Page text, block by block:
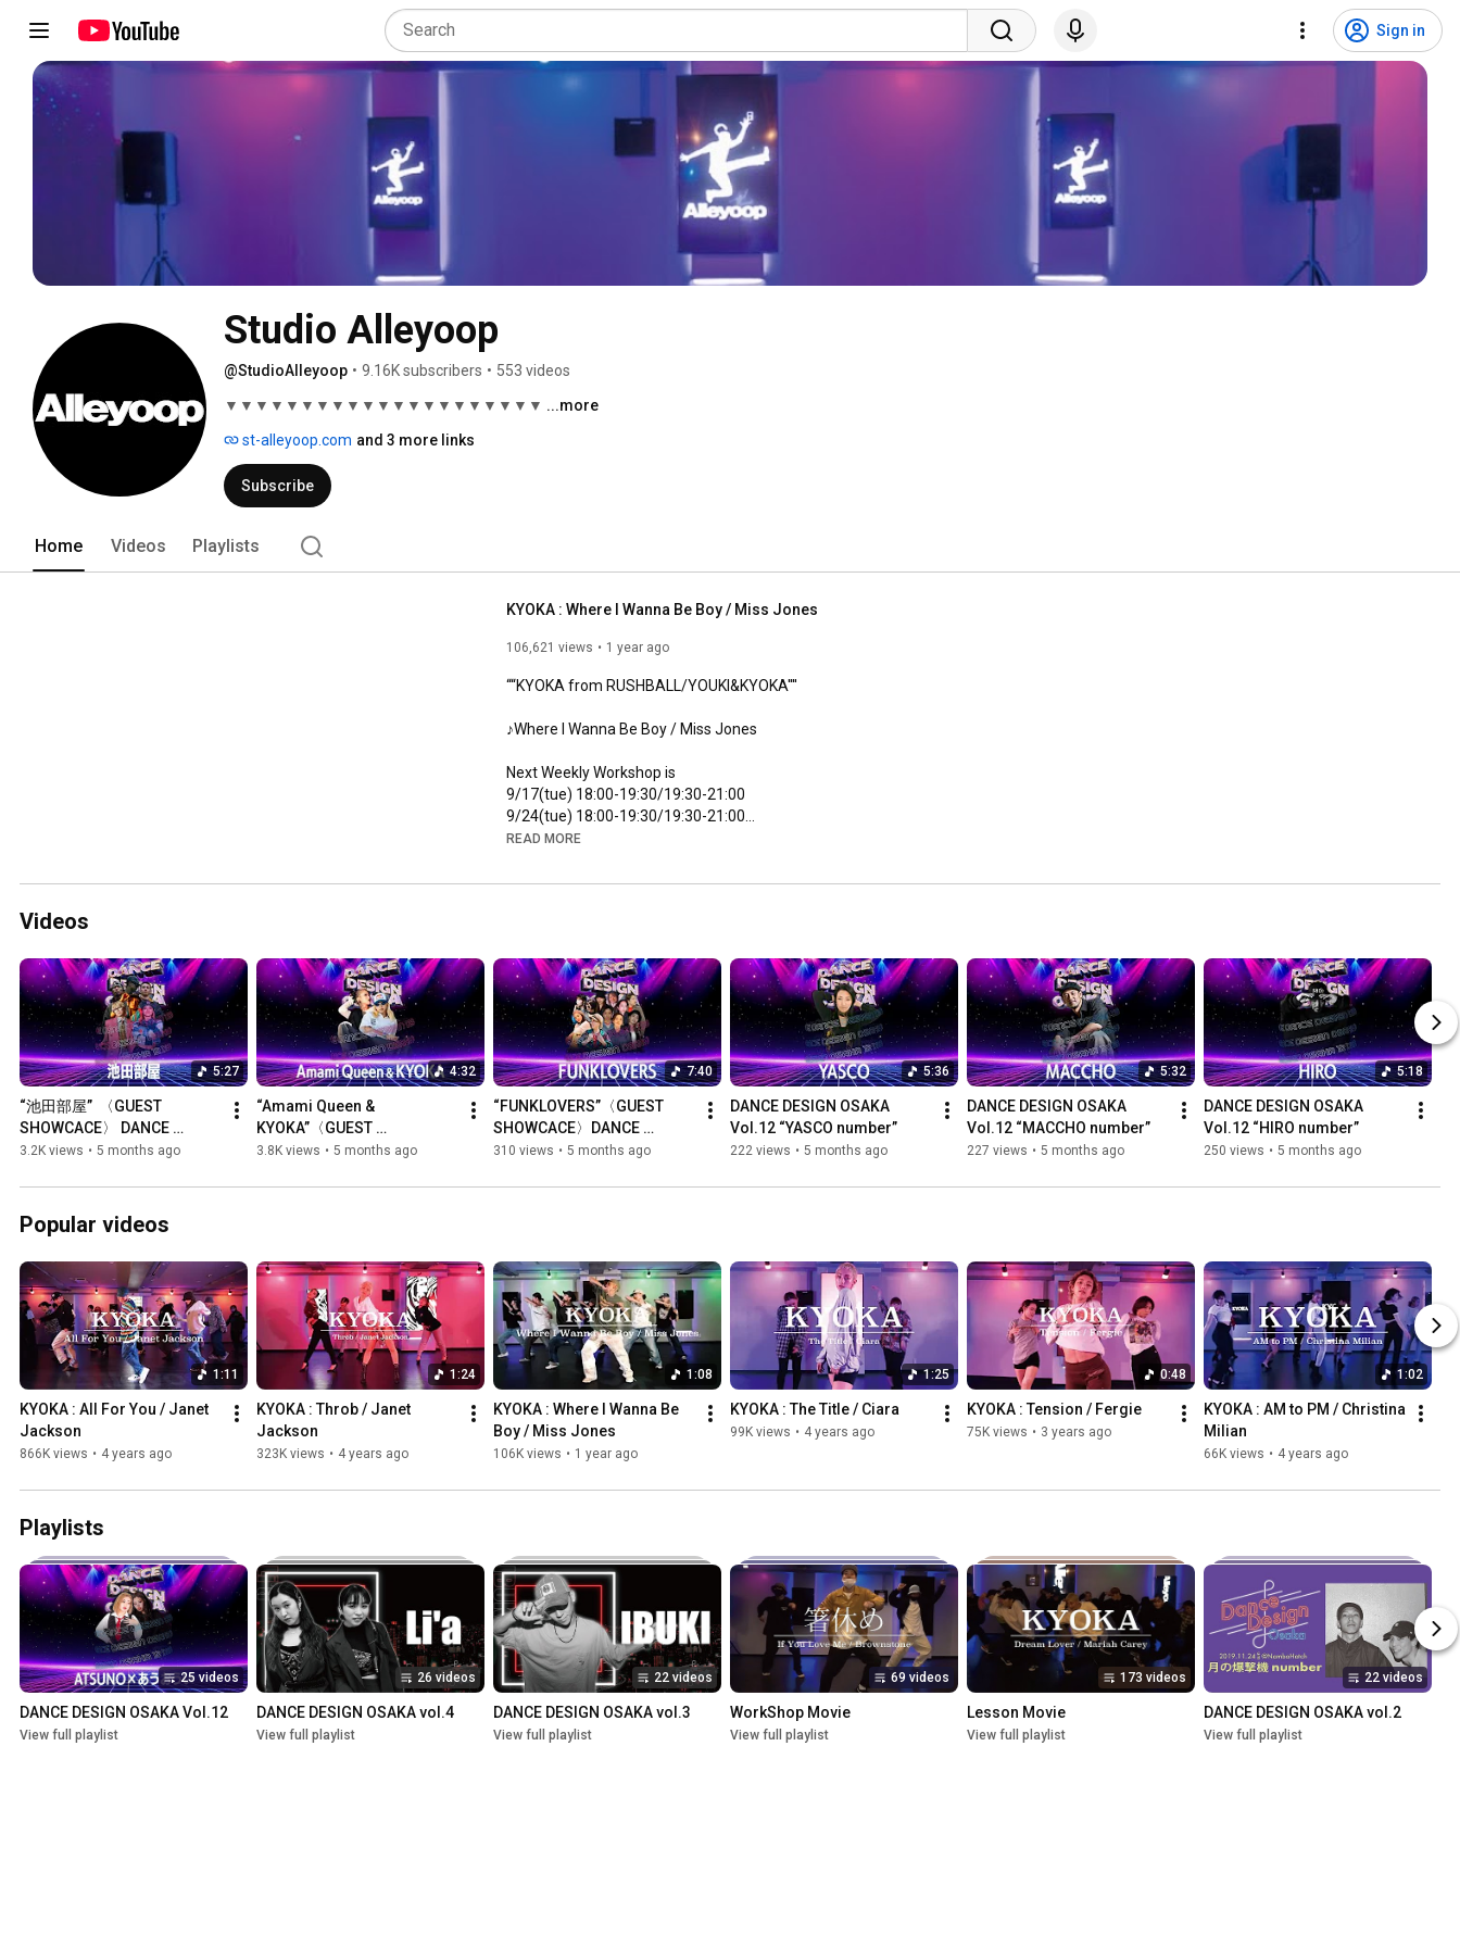
Sign in
Studio Alleyoop
@StudioAlleyoop • 9.16K subscribers • 553 videos
▼▼▼▼▼▼▼▼▼▼▼▼▼▼▼▼▼▼▼▼▼ ...more
st-alleyoop.com and 3 more links
Subscribe
Home Videos Playlists
KYOKA : Where I Wanna Be Boy / Miss Jones
106,621 views 1 year ago
““KYOKA from RUSHBALL/YOUKI&KYOKA''''
♪Where I Wanna Be Boy / Miss Jones
Next Weekly Workshop is
9/17(tue) 18:00-19:30/19:30-21:00
9/24(tue) 18:00-19:30/19:30-21:00
https://twitter.com/StudioAlleyoop
https://www.facebook.com/StudioAlleyoop
#alleyooplessonvideo#StudioAlleyoop#dancemovie
#DANCEDESIGNOSAKA
#DDO#AndOne#NambaHatch
#DANCE#Showcase #dance #studioalleyoop
#lesson
#class
#popping
#stylehiphop #freestyle
#ダンス#レッスン#コレオ#コレオグラフィー
READ MORE
Videos
5:27
“池田部屋”  〈GUEST
SHOWCACE〉 DANCE
DESIGN OSAKA Vol.12
3.2K views • 5 months ago
4:32
“Amami Queen &
KYOKA”〈GUEST
SHOWCACE〉DANCE
3.8K views • 5 months ago
7:40
“FUNKLOVERS”〈GUEST
SHOWCACE〉DANCE
DESIGN OSAKA Vol.12
310 views • 5 months ago
5:36
DANCE DESIGN OSAKA
Vol.12 “YASCO number”
222 views • 5 months ago
5:32
DANCE DESIGN OSAKA
Vol.12 “MACCHO number”
227 views • 5 months ago
5:18
DANCE DESIGN OSAKA
Vol.12 “HIRO number”
250 views • 5 months ago
Popular videos
1:11
KYOKA : All For You / Janet
Jackson
866K views • 4 years ago
1:24
KYOKA : Throb / Janet
Jackson
323K views • 4 years ago
1:08
KYOKA : Where I Wanna Be
Boy / Miss Jones
106K views • 1 year ago
1:25
KYOKA : The Title / Ciara
99K views • 4 years ago
0:48
KYOKA : Tension / Fergie
75K views • 3 years ago
1:02
KYOKA : AM to PM / Christina
Milian
66K views • 4 years ago
Playlists
25 videos
DANCE DESIGN OSAKA Vol.12
View full playlist
26 videos
DANCE DESIGN OSAKA vol.4
View full playlist
22 videos
DANCE DESIGN OSAKA vol.3
View full playlist
69 videos
WorkShop Movie
View full playlist
173 videos
Lesson Movie
View full playlist
22 videos
DANCE DESIGN OSAKA vol.2
View full playlist